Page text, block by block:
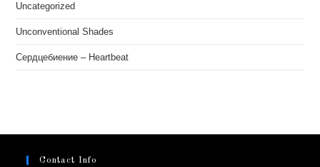
Uncategorized
Unconventional Shades
Сердцебиение – Heartbeat
Contact Info